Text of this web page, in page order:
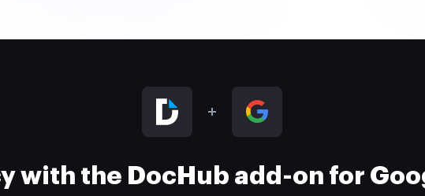
with the DocHub add-on for